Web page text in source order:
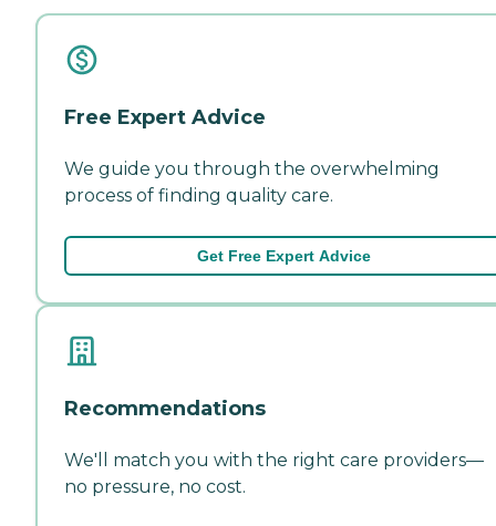
Free Expert Advice
We guide you through the overwhelming
process of finding quality care.
Get Free Expert Advice
Recommendations
We'll match you with the right care providers—
no pressure, no cost.